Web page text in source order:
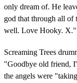
only dream of. He
god that through all
well. Love Hooky. X."
Screaming Trees
"Goodbye old friend,
the angels were